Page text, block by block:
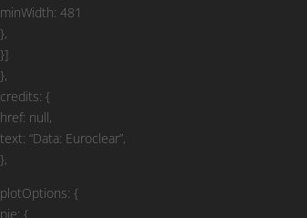
minWidth: 481
},
}]
},
credits: {
href: null,
text: “Data: Euroclear”,
},
plotOptions: {
pie: {